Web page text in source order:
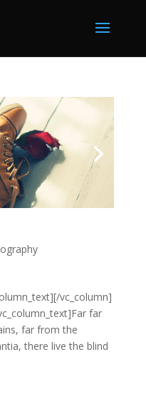
vc_column]
far
far from the
there live the blind